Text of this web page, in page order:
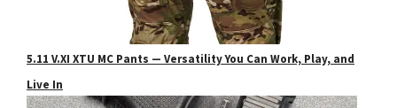
5.11 V.XI XTU MC Pants — Versatility You Can Work, Play, and
Live In